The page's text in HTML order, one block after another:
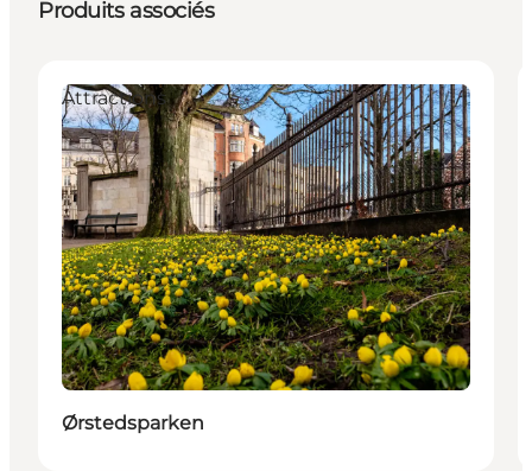
Produits associés
Attractions
Ørstedsparken